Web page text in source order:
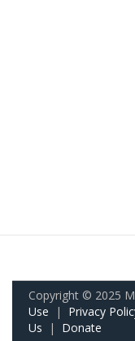
Copyright © 2025
Use | Privacy
Us | Donate